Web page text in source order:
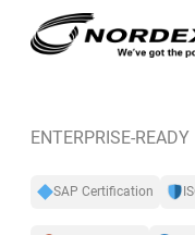
ENTERPRISE-READY
SAP Certification